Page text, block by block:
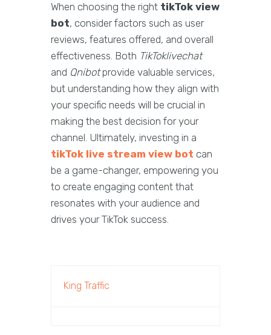
When choosing the right tikTok view
bot, consider factors such as user
reviews, features offered, and overall
effectiveness. Both TikToklivechat
and Qnibotprovide valuable services,
but understanding how they align with
your specific needs will be crucial in
making the best decision for your
channel. Ultimately, investing in a
tikTok live stream view bot can
be a game-changer, empowering you
to create engaging content that
resonates with your audience and
drives your TikTok success.
King Traffic